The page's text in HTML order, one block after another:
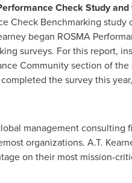
Check Study
Check Benchmarking
began ROSMA
surveys. For this report,
Community section of
the survey this
management consulting
organizations. A.T.
on their most mission-